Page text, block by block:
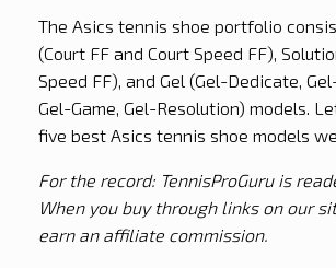
The Asics tennis shoe portfolio
(Court FF and Court Speed FF),
Speed FF), and Gel (Gel-Dedicate,
Gel-Game, Gel-Resolution) models.
five best Asics tennis shoe models
For the record: TennisProGuru is
When you buy through links on our
earn an affiliate commission.